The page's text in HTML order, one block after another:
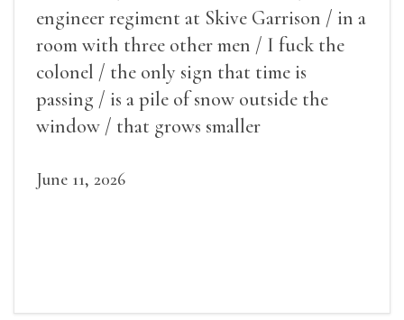
engineer regiment at Skive Garrison / in a
room with three other men / I fuck the
colonel / the only sign that time is
passing / is a pile of snow outside the
window / that grows smaller
June 11, 2026